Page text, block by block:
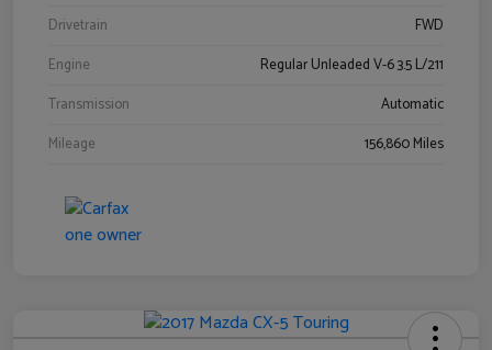
Drivetrain
FWD
Engine
Regular Unleaded V-6 3.5 L/211
Transmission
Automatic
Mileage
156,860 Miles